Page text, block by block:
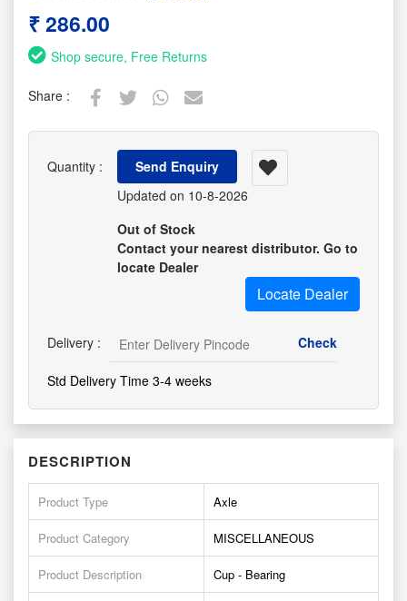
₹ 286.00
Shop secure, Free Returns
Share :
Quantity :
Send Enquiry
Updated on 10-8-2026
Out of Stock
Contact your nearest distributor. Go to
locate Dealer
Locate Dealer
Delivery :
Std Delivery Time 3-4 weeks
DESCRIPTION
Product Type Axle
Product Category MISCELLANEOUS
Product Description Cup - Bearing